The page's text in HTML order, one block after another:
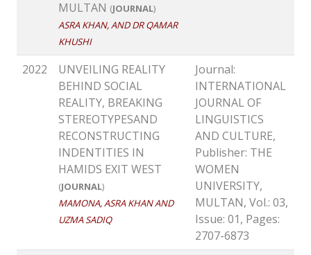
MULTAN (JOURNAL)
ASRA KHAN, AND DR QAMAR
KHUSHI
2022
UNVEILING REALITY
BEHIND SOCIAL
REALITY, BREAKING
STEREOTYPESAND
RECONSTRUCTING
INDENTITIES IN
HAMIDS EXIT WEST
(JOURNAL)
MAMONA, ASRA KHAN AND
UZMA SADIQ
Journal:
INTERNATIONAL
JOURNAL OF
LINGUISTICS
AND CULTURE,
Publisher: THE
WOMEN
UNIVERSITY,
MULTAN, Vol.: 03,
Issue: 01, Pages:
2707-6873